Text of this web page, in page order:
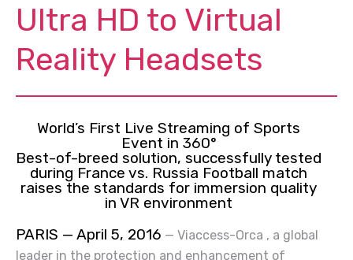
Ultra HD to Virtual
Reality Headsets
World’s First Live Streaming of Sports
Event in 360°
Best-of-breed solution, successfully tested
during France vs. Russia Football match
raises the standards for immersion quality
in VR environment
PARIS — April 5, 2016 — Viaccess-Orca , a global
leader in the protection and enhancement of